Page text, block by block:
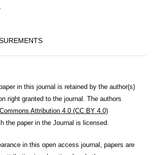
in this journal is retained by the author(s)
right granted to the journal. The authors
Attribution 4.0 (CC BY 4.0)
the paper in the Journal is licensed.
in this open access journal, papers are